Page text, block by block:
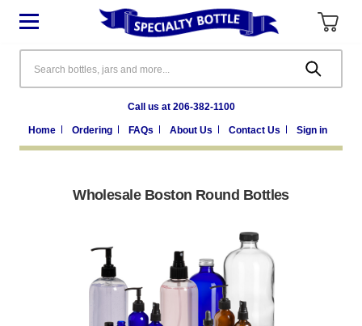
Call us at 206-382-1100
Home Ordering FAQs About Us Contact Us Sign in
Wholesale Boston Round Bottles